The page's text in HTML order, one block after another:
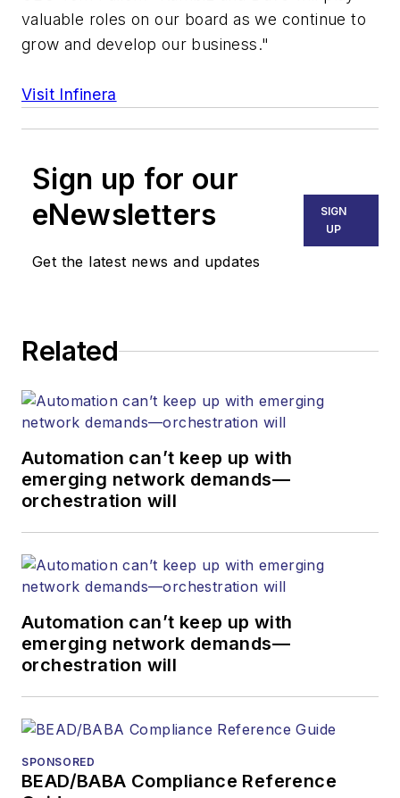
valuable roles on our board as we continue to
grow and develop our business."
Visit Infinera
Sign up for our
eNewsletters
Get the latest news and updates
SIGN
UP
Related
Automation can’t keep up with
emerging network demands—
orchestration will
Automation can’t keep up with
emerging network demands—
orchestration will
SPONSORED
BEAD/BABA Compliance Reference